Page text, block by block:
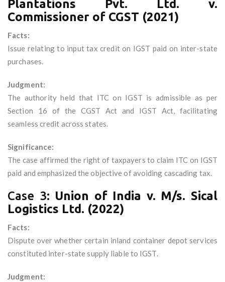
Plantations Pvt. Ltd. v.
Commissioner of CGST (2021)
Facts:
Issue relating to input tax credit on IGST paid on inter-state
purchases.
Judgment:
The authority held that ITC on IGST is admissible as per
Section 16 of the CGST Act and IGST Act, facilitating
seamless credit across states.
Significance:
The case affirmed the right of taxpayers to claim ITC on IGST
paid and emphasized the objective of avoiding cascading tax.
Case 3: Union of India v. M/s. Sical
Logistics Ltd. (2022)
Facts:
Dispute over whether certain inland container depot services
constituted inter-state supply liable to IGST.
Judgment: